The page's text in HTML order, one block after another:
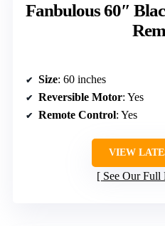
Fanbulous 60″
Size: 60 inches
Reversible Motor: Yes
Remote Control: Yes
VIEW
See Our Full